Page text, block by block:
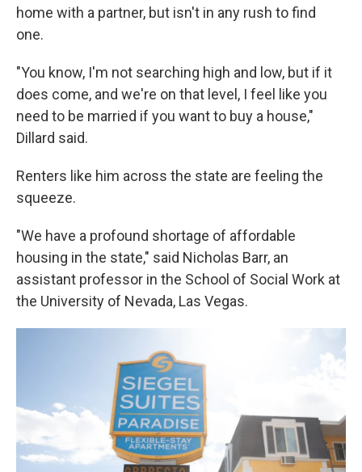
home with a partner, but isn't in any rush to find
one.
"You know, I'm not searching high and low, but if it
does come, and we're on that level, I feel like you
need to be married if you want to buy a house,"
Dillard said.
Renters like him across the state are feeling the
squeeze.
"We have a profound shortage of affordable
housing in the state," said Nicholas Barr, an
assistant professor in the School of Social Work at
the University of Nevada, Las Vegas.